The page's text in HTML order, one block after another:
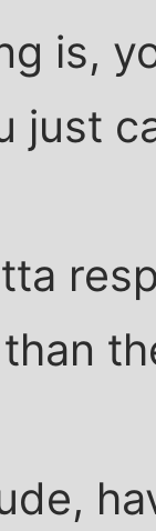
is,
just